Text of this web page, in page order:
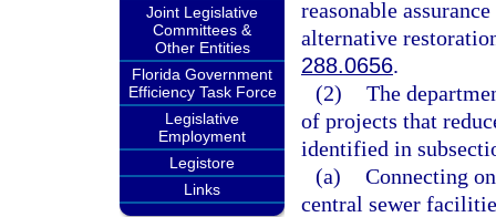
Joint Legislative
Committees &
Other Entities
Florida Government
Efficiency Task Force
Legislative
Employment
Legistore
Links
reasonable
alternative
288.0656.
(2) The
of projects that
identified in
(a) Connecting
central sewer